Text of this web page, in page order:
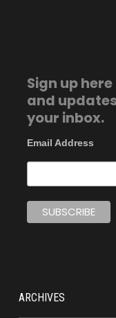
Sign up
and
your inbox.
Email Address
ARCHIVES